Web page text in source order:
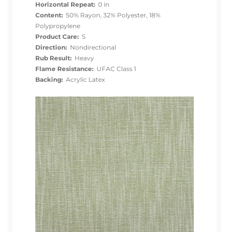
Horizontal Repeat: 0 in
Content: 50% Rayon, 32% Polyester, 18%
Polypropylene
Product Care: S
Direction: Nondirectional
Rub Result: Heavy
Flame Resistance: UFAC Class 1
Backing: Acrylic Latex